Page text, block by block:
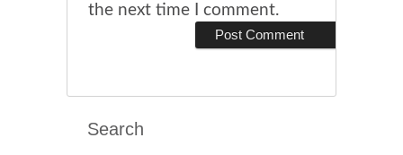
the next time I comment.
Search